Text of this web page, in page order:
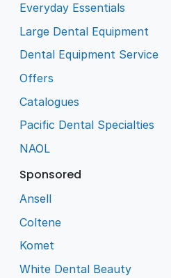
Everyday Essentials
Large Dental Equipment
Dental Equipment Service
Offers
Catalogues
Pacific Dental Specialties
NAOL
Sponsored
Ansell
Coltene
Komet
White Dental Beauty